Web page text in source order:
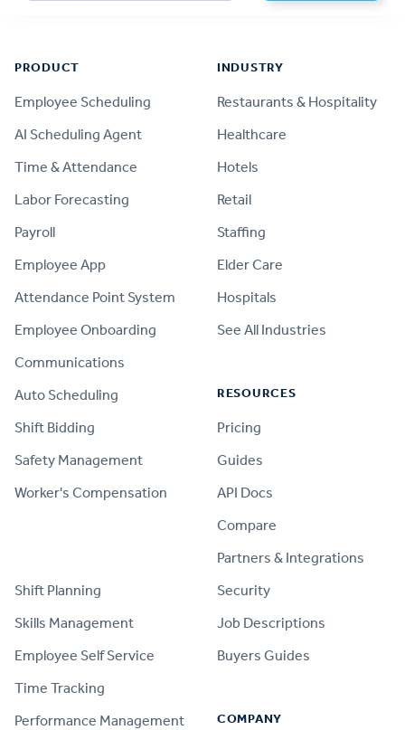
PRODUCT
Employee Scheduling
AI Scheduling Agent
Time & Attendance
Labor Forecasting
Payroll
Employee App
Attendance Point System
Employee Onboarding
Communications
Auto Scheduling
Shift Bidding
Safety Management
Worker's Compensation
Shift Planning
Skills Management
Employee Self Service
Time Tracking
Performance Management
INDUSTRY
Restaurants & Hospitality
Healthcare
Hotels
Retail
Staffing
Elder Care
Hospitals
See All Industries
RESOURCES
Pricing
Guides
API Docs
Compare
Partners & Integrations
Security
Job Descriptions
Buyers Guides
COMPANY